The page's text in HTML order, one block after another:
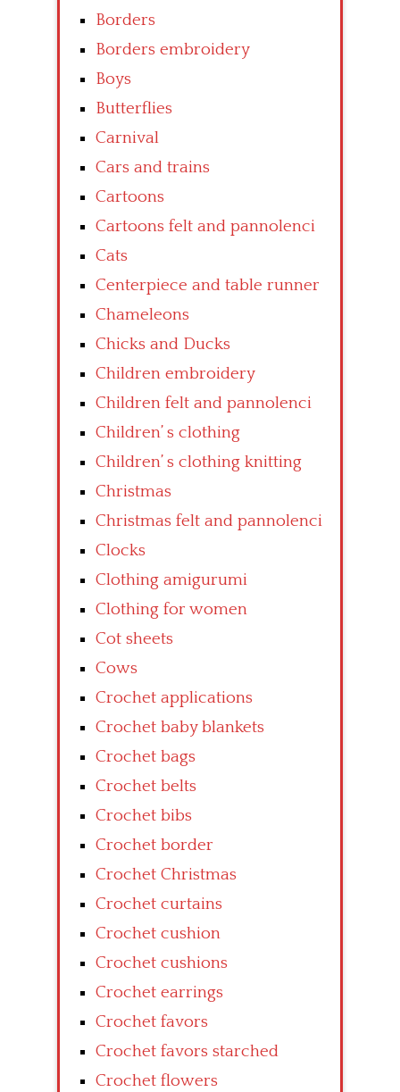
Borders
Borders embroidery
Boys
Butterflies
Carnival
Cars and trains
Cartoons
Cartoons felt and pannolenci
Cats
Centerpiece and table runner
Chameleons
Chicks and Ducks
Children embroidery
Children felt and pannolenci
Children’ s clothing
Children’ s clothing knitting
Christmas
Christmas felt and pannolenci
Clocks
Clothing amigurumi
Clothing for women
Cot sheets
Cows
Crochet applications
Crochet baby blankets
Crochet bags
Crochet belts
Crochet bibs
Crochet border
Crochet Christmas
Crochet curtains
Crochet cushion
Crochet cushions
Crochet earrings
Crochet favors
Crochet favors starched
Crochet flowers